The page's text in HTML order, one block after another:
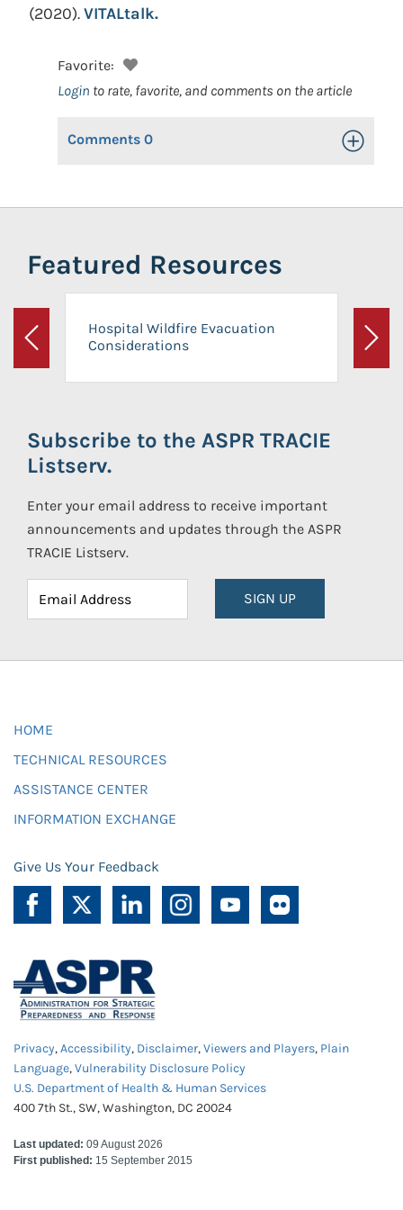
(2020).VITALtalk.
Favorite:
Login to rate, favorite, and comments on the article
Comments 0 Toggle
Featured Resources
Previous
Hospital Wildfire Evacuation
Considerations
Next
Subscribe to the ASPR TRACIE
Listserv.
Enter your email address to receive important
announcements and updates through the ASPR
TRACIE Listserv.
SIGN UP
HOME
TECHNICAL RESOURCES
ASSISTANCE CENTER
INFORMATION EXCHANGE
Give Us Your Feedback
Privacy,Accessibility, Disclaimer,Viewers and Players, Plain
Language,Vulnerability Disclosure Policy
U.S. Department of Health & Human Services
400 7th St., SW, Washington, DC 20024
Last updated: 09 August 2026
First published: 15 September 2015